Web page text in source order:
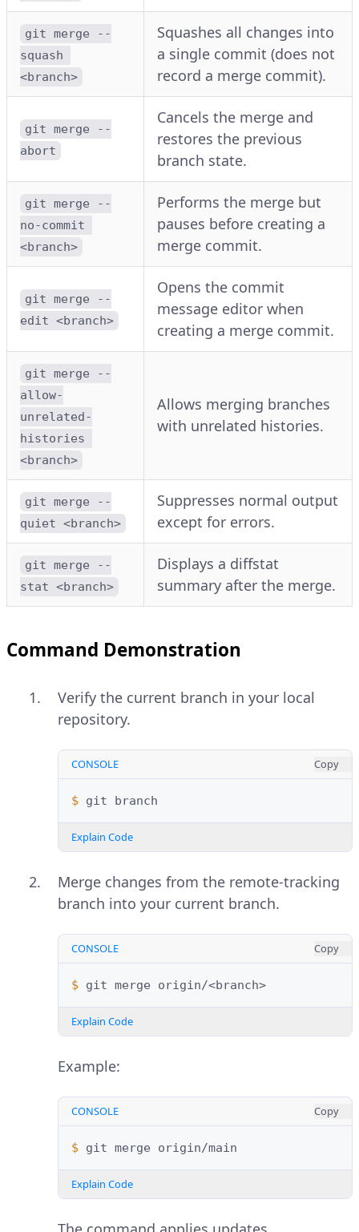
git merge --
squash
<branch>
Squashes all changes into
a single commit (does not
record a merge commit).
git merge --
abort
Cancels the merge and
restores the previous
branch state.
git merge --
no-commit
<branch>
Performs the merge but
pauses before creating a
merge commit.
git merge --
edit <branch>
Opens the commit
message editor when
creating a merge commit.
git merge --
allow-
unrelated-
histories
<branch>
Allows merging branches
with unrelated histories.
git merge --
quiet <branch>
Suppresses normal output
except for errors.
git merge --
stat <branch>
Displays a diffstat
summary after the merge.
Command Demonstration
Verify the current branch in your local
repository.
CONSOLE Copy
$ git
Explain Code
Merge changes from the remote-tracking
branch into your current branch.
CONSOLE Copy
$ git merge
Explain Code
Example:
CONSOLE Copy
$ git merge
Explain Code